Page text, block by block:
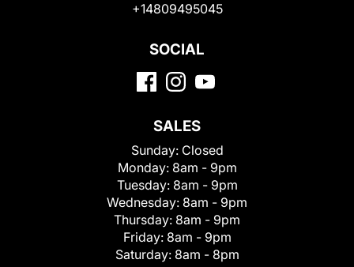
+14809495045
SOCIAL
SALES
Sunday: Closed
Monday: 8am - 9pm
Tuesday: 8am - 9pm
Wednesday: 8am - 9pm
Thursday: 8am - 9pm
Friday: 8am - 9pm
Saturday: 8am - 8pm